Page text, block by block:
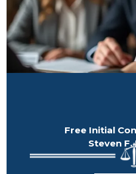
Free Initial
Steven F.